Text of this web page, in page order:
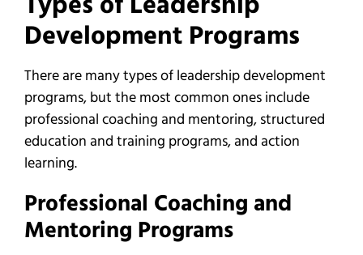
Development Programs
There are many types of leadership development
programs, but the most common ones include
professional coaching and mentoring, structured
education and training programs, and action
learning.
Professional Coaching and
Mentoring Programs